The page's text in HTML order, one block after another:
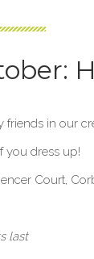
friends in our
you dress up!
Court,
last